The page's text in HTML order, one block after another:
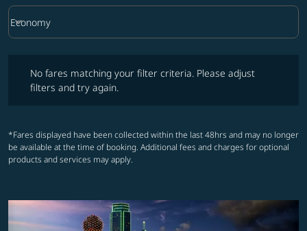
Cabin Class option Economy Selected
Economy
keyboard_arrow_down
No fares matching your filter criteria. Please adjust
filters and try again.
*Fares displayed have been collected within the last 48hrs and may no longer
be available at the time of booking. Additional fees and charges for optional
products and services may apply.